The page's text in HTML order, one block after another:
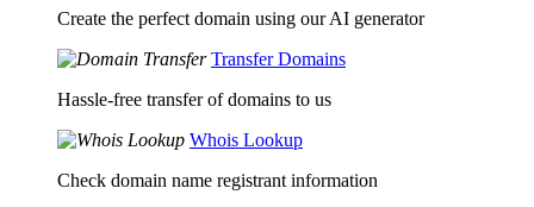
Create the perfect domain using our AI generator
Transfer Domains
Hassle-free transfer of domains to us
Whois Lookup
Check domain name registrant information